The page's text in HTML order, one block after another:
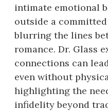
intimate emotional
outside a
blurring the lines
romance. Dr. Glass
connections can
even without
highlighting the
infidelity beyond